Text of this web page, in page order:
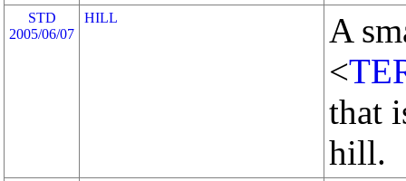
STD
2005/06/07
HILL
A
<
that
hill.